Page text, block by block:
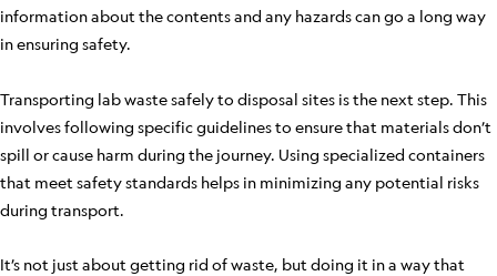
information about the contents and any hazards can go a long way
in ensuring safety.
Transporting lab waste safely to disposal sites is the next step. This
involves following specific guidelines to ensure that materials don’t
spill or cause harm during the journey. Using specialized containers
that meet safety standards helps in minimizing any potential risks
during transport.
It’s not just about getting rid of waste, but doing it in a way that